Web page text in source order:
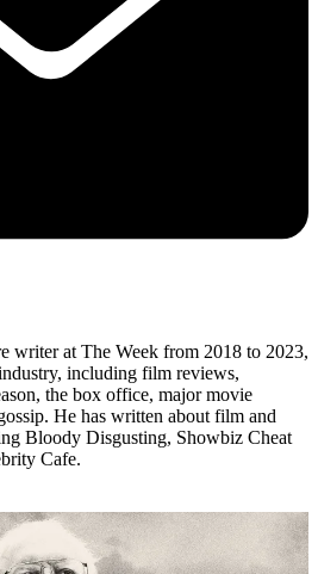
writer at The Week from 2018 to 2023,
including film reviews,
the box office, major movie
He has written about film and
Bloody Disgusting, Showbiz Cheat
Cafe.